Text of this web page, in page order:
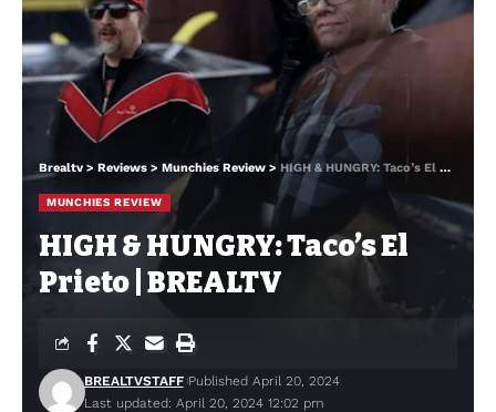
Brealtv > Reviews > Munchies Review > HIGH & HUNGRY: Taco’s El Prieto | BREALTV
MUNCHIES REVIEW
HIGH & HUNGRY: Taco’s El
Prieto | BREALTV
Last updated: April 20, 2024 12:02 pm
BREALTVSTAFF Published April 20, 2024